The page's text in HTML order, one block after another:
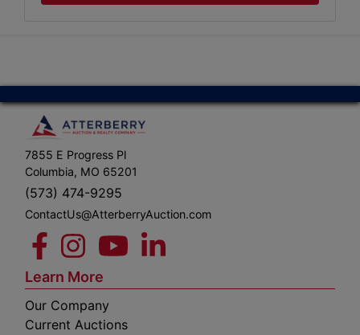
7855 E Progress Pl
Columbia, MO 65201
(573) 474-9295
ContactUs@AtterberryAuction.com
Learn More
Our Company
Current Auctions